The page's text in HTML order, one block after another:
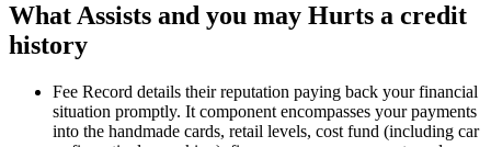
What Assists and you may Hurts a credit
history
Fee Record details their reputation paying back your financial
situation promptly. It component encompasses your payments
into the handmade cards, retail levels, cost fund (including car